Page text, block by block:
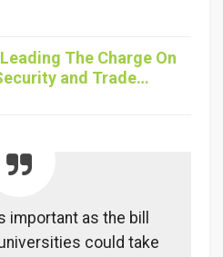
The Charge On
and Trade…
important as the bill
could take